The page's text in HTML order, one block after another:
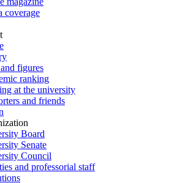
coverage
figures
ranking
at the university
and friends
Board
Senate
Council
and professorial staff